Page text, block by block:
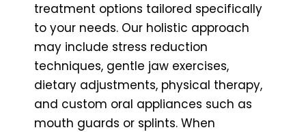
treatment options tailored specifically
to your needs. Our holistic approach
may include stress reduction
techniques, gentle jaw exercises,
dietary adjustments, physical therapy,
and custom oral appliances such as
mouth guards or splints. When